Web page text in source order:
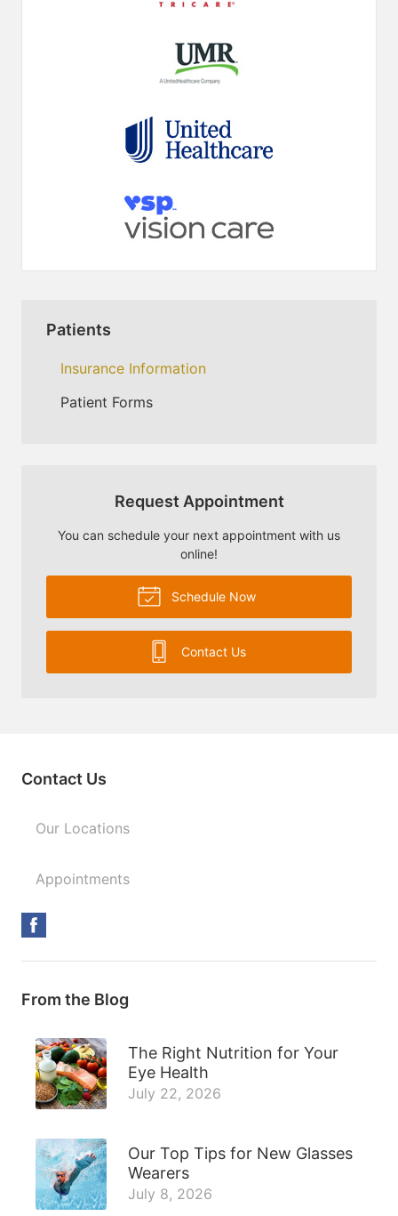
Patients
Insurance Information
Patient Forms
Request Appointment
You can schedule your next appointment with us
online!
Schedule Now
Contact Us
Contact Us
Our Locations
Appointments
From the Blog
The Right Nutrition for Your
Eye Health
July 22, 2026
Our Top Tips for New Glasses
Wearers
July 8, 2026